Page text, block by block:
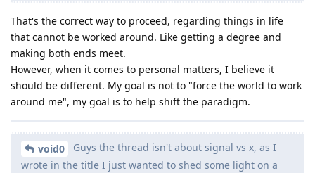
That's the correct way to proceed, regarding things in life
that cannot be worked around. Like getting a degree and
making both ends meet.
However, when it comes to personal matters, I believe it
should be different. My goal is not to "force the world to work
around me", my goal is to help shift the paradigm.
void0
Guys the thread isn't about signal vs x, as I
wrote in the title I just wanted to shed some light on a